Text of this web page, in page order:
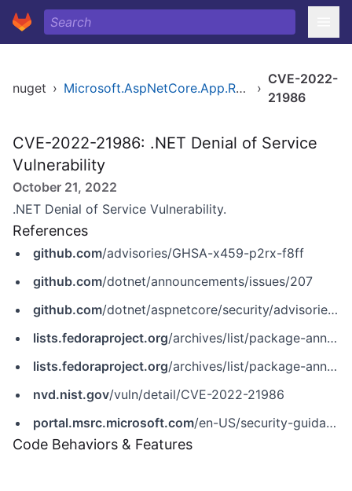
nuget › Microsoft.AspNetCore.App.Runtime.win-arm64 ›
CVE-2022-
21986
CVE-2022-21986: .NET Denial of Service
Vulnerability
October 21, 2022
.NET Denial of Service Vulnerability.
References
github.com/advisories/GHSA-x459-p2rx-f8ff
github.com/dotnet/announcements/issues/207
github.com/dotnet/aspnetcore/security/advisories/GHSA-x459-p2rx-f8ff
lists.fedoraproject.org/archives/list/package-announce@lists.fedoraproject.org/message/4HMQOHV7G5TF6OMBN6DNTDOKQQU7KHMM/
lists.fedoraproject.org/archives/list/package-announce@lists.fedoraproject.org/message/CCTBSBE3PNIMXG6ALX2CQG4ZEH7W3YAT/
nvd.nist.gov/vuln/detail/CVE-2022-21986
portal.msrc.microsoft.com/en-US/security-guidance/advisory/CVE-2022-21986
Code Behaviors & Features